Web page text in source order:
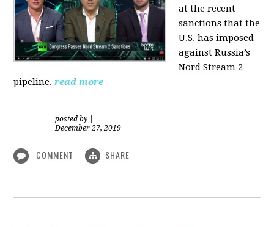
at the recent
sanctions that the
U.S. has imposed
against Russia’s
Nord Stream 2
pipeline. read more
posted by
December 27, 2019
COMMENT SHARE